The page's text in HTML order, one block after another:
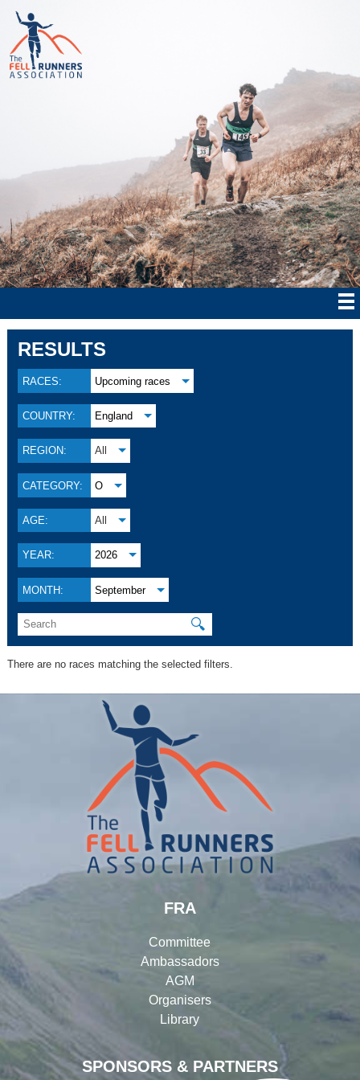
RESULTS
RACES: Upcoming races
COUNTRY: England
REGION: All
CATEGORY: O
AGE: All
YEAR: 2026
MONTH: September
🔍
There are no races matching the selected filters.
SPONSORS & PARTNERS
FRA
Committee
Ambassadors
AGM
Organisers
Library